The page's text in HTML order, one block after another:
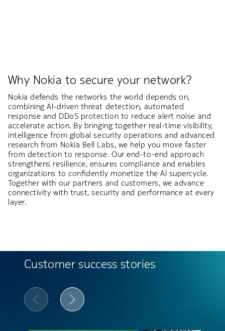
Why Nokia to secure your network?
Nokia defends the networks the world depends on,
combining AI-driven threat detection, automated
response and DDoS protection to reduce alert noise and
accelerate action. By bringing together real-time visibility,
intelligence from global security operations and advanced
research from Nokia Bell Labs, we help you move faster
from detection to response. Our end-to-end approach
strengthens resilience, ensures compliance and enables
organizations to confidently monetize the AI supercycle.
Together with our partners and customers, we advance
connectivity with trust, security and performance at every
layer.
Customer success stories